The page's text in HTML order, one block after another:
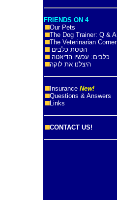
FRIENDS ON 4
Our Pets
The Dog Trainer: Q & A
The Veterinarian Corner
הטסת כלבים
כלבים: עכשיו הדיאטה
היצלנו את לוקה
Insurance New!
Questions & Answers
Links
CONTACT US!